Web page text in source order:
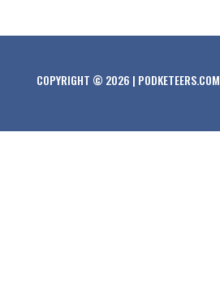
COPYRIGHT © 2026 | PODKETEERS.COM